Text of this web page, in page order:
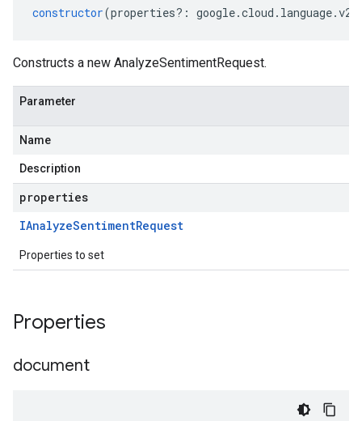
constructor(properties?: google.cloud . language.v2
Constructs a new AnalyzeSentimentRequest.
Parameter
Name
Description
properties
IAnalyzeSentimentRequest
Properties to set
Properties
document